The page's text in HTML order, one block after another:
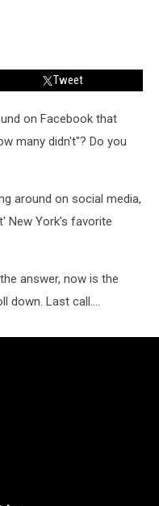
Tweet
on Facebook that
many didn't"? Do you
around on social media,
New York's favorite
answer, now is the
down. Last call....